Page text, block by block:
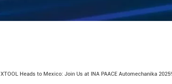
XTOOL Heads to Mexico: Join Us at INA PAACE Automechanika 2025!